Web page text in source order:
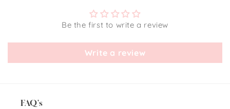
Be the first to write a review
Write a review
FAQ's